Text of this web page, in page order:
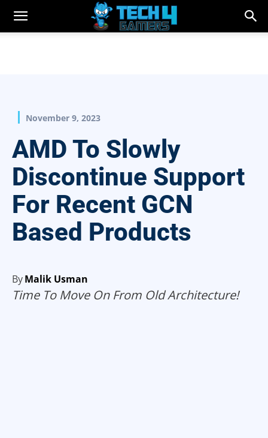
November 9, 2023
AMD To Slowly
Discontinue Support
For Recent GCN
Based Products
ByMalik Usman
Time To Move On From Old Architecture!